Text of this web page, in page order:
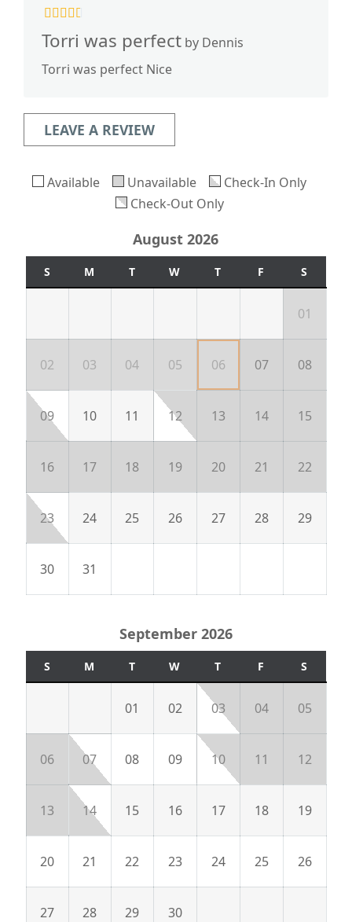
Torri was perfect by Dennis
Torri was perfect Nice
LEAVE A REVIEW
August 2026
S M T W T F S
01
02 03 04 05 06 07 08
09 10 11 12 13 14 15
16 17 18 19 20 21 22
23 24 25 26 27 28 29
30 31
September 2026
S M T W T F S
01 02 03 04 05
06 07 08 09 10 11 12
13 14 15 16 17 18 19
20 21 22 23 24 25 26
27 28 29 30
Available Unavailable
Check-In Only
Check-Out Only